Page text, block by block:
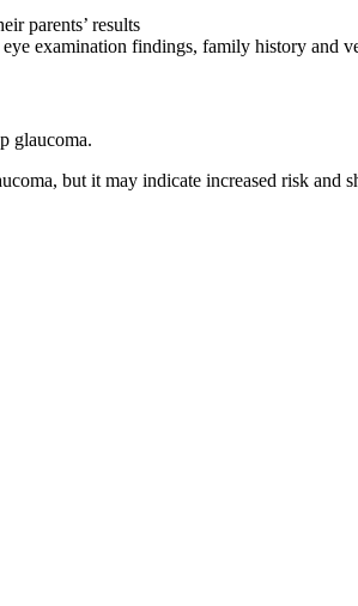
parents’ results
examination findings, family history and
glaucoma.
but it may indicate increased risk and